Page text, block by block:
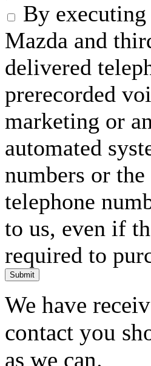
By
Mazda and
delivered
prerecorded
marketing or
automated
numbers or
telephone
to us, even if
required to
Submit
We have
contact you
as we can.